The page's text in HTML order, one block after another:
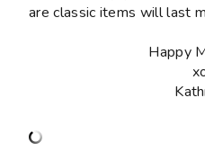
are classic items will last
Happy